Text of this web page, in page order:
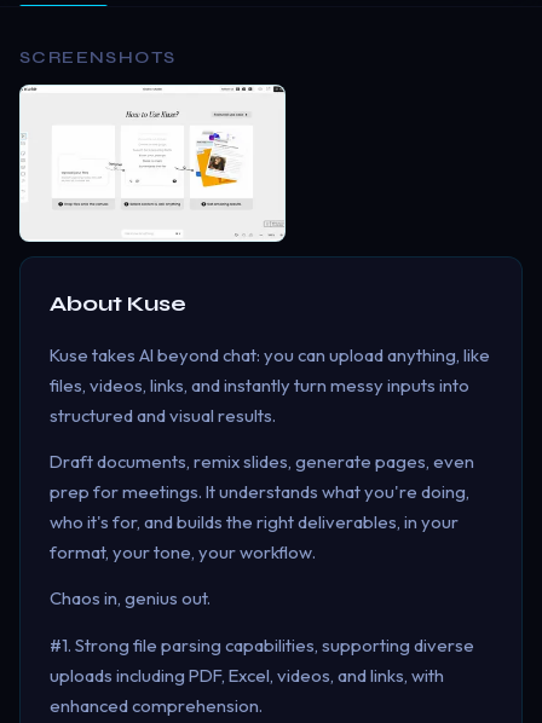
SCREENSHOTS
About Kuse
Kuse takes AI beyond chat: you can upload anything, like
files, videos, links, and instantly turn messy inputs into
structured and visual results.
Draft documents, remix slides, generate pages, even
prep for meetings. It understands what you're doing,
who it's for, and builds the right deliverables, in your
format, your tone, your workflow.
Chaos in, genius out.
#1. Strong file parsing capabilities, supporting diverse
uploads including PDF, Excel, videos, and links, with
enhanced comprehension.